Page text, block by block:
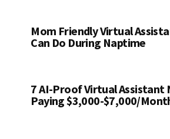
Mom Friendly Virtual
Can Do During Naptime
7 AI-Proof Virtual Assistant
Paying $3,000-$7,000/